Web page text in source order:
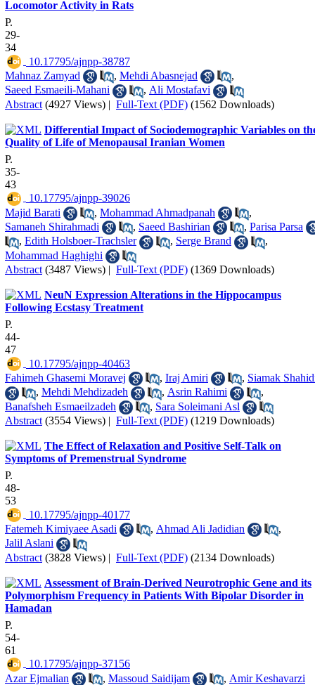
Locomotor Activity in Rats
P.
29-
34
‎ 10.17795/ajnpp-38787
Mahnaz Zamyad
, Mehdi Abasnejad
,
Saeed Esmaeili-Mahani
, Ali Mostafavi
Abstract (4927 Views) | Full-Text (PDF) (1562 Downloads)
Differential Impact of Sociodemographic Variables on
Quality of Life of Menopausal Iranian Women
P.
35-
43
‎ 10.17795/ajnpp-39026
Majid Barati
, Mohammad Ahmadpanah
,
Samaneh Shirahmadi
, Saeed Bashirian , Parisa Parsa
, Edith Holsboer-Trachsler , Serge Brand
,
Mohammad Haghighi
Abstract (3487 Views) | Full-Text (PDF) (1369 Downloads)
NeuN Expression Alterations in the Hippocampus
Following Ecstasy Treatment
P.
44-
47
‎ 10.17795/ajnpp-40463
Fahimeh Ghasemi Moravej
, Iraj Amiri , Siamak
, Mehdi Mehdizadeh , Asrin Rahimi
,
Banafsheh Esmaeilzadeh
, Sara Soleimani Asl
Abstract (3554 Views) | Full-Text (PDF) (1219 Downloads)
The Effect of Relaxation and Positive Self-Talk on
Symptoms of Premenstrual Syndrome
P.
48-
53
‎ 10.17795/ajnpp-40177
Fatemeh Kimiyaee Asadi
, Ahmad Ali Jadidian
,
Jalil Aslani
Abstract (3828 Views) | Full-Text (PDF) (2134 Downloads)
Assessment of Brain-Derived Neurotrophic Gene and its
Polymorphism Frequency in Patients With Bipolar Disorder in
Hamadan
P.
54-
61
‎ 10.17795/ajnpp-37156
Azar Ejmalian
, Massoud Saidijam , Amir Keshavarzi